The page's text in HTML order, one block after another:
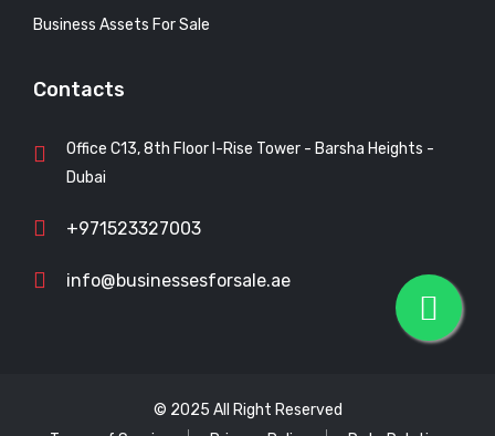
Business Assets For Sale
Contacts
Office C13, 8th Floor I-Rise Tower - Barsha Heights -
Dubai
+971523327003
info@businessesforsale.ae
© 2025 All Right Reserved